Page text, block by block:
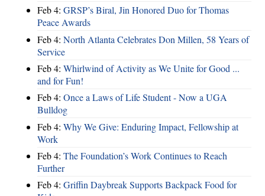
Feb 4: GRSP’s Biral, Jin Honored Duo for Thomas
Peace Awards
Feb 4: North Atlanta Celebrates Don Millen, 58 Years of
Service
Feb 4: Whirlwind of Activity as We Unite for Good ...
and for Fun!
Feb 4: Once a Laws of Life Student - Now a UGA
Bulldog
Feb 4: Why We Give: Enduring Impact, Fellowship at
Work
Feb 4: The Foundation’s Work Continues to Reach
Further
Feb 4: Griffin Daybreak Supports Backpack Food for